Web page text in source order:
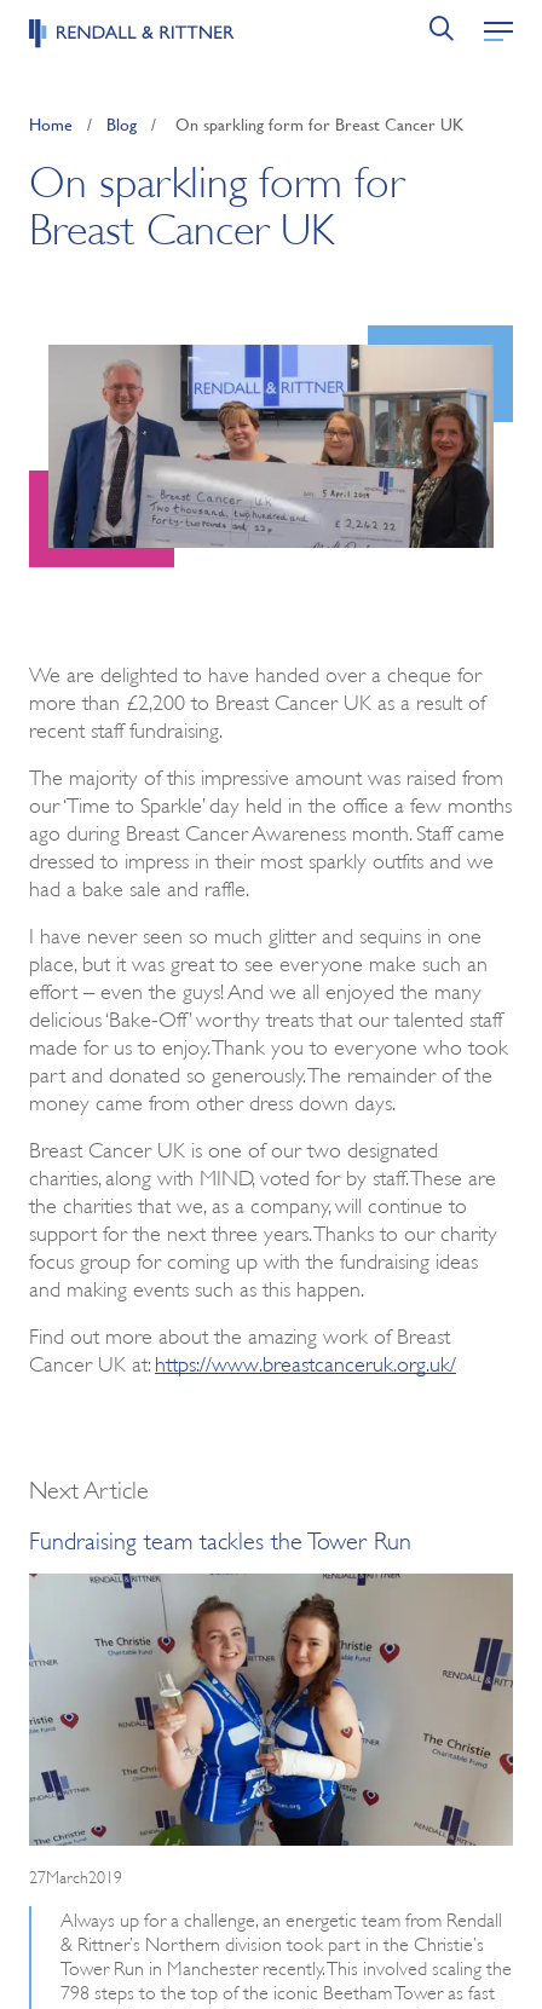
Home / Blog / On sparkling form for Breast Cancer UK
On sparkling form for
Breast Cancer UK
We are delighted to have handed over a cheque for
more than £2,200 to Breast Cancer UK as a result of
recent staff fundraising.
The majority of this impressive amount was raised from
our ‘Time to Sparkle’ day held in the office a few months
ago during Breast Cancer Awareness month. Staff came
dressed to impress in their most sparkly outfits and we
had a bake sale and raffle.
I have never seen so much glitter and sequins in one
place, but it was great to see everyone make such an
effort – even the guys! And we all enjoyed the many
delicious ‘Bake-Off’ worthy treats that our talented staff
made for us to enjoy. Thank you to everyone who took
part and donated so generously. The remainder of the
money came from other dress down days.
Breast Cancer UK is one of our two designated
charities, along with MIND, voted for by staff. These are
the charities that we, as a company, will continue to
support for the next three years. Thanks to our charity
focus group for coming up with the fundraising ideas
and making events such as this happen.
Find out more about the amazing work of Breast
Cancer UK at: https://www.breastcanceruk.org.uk/
Next Article
Fundraising team tackles the Tower Run
27March2019
Always up for a challenge, an energetic team from Rendall
& Rittner’s Northern division took part in the Christie’s
Tower Run in Manchester recently. This involved scaling the
798 steps to the top of the iconic Beetham Tower as fast